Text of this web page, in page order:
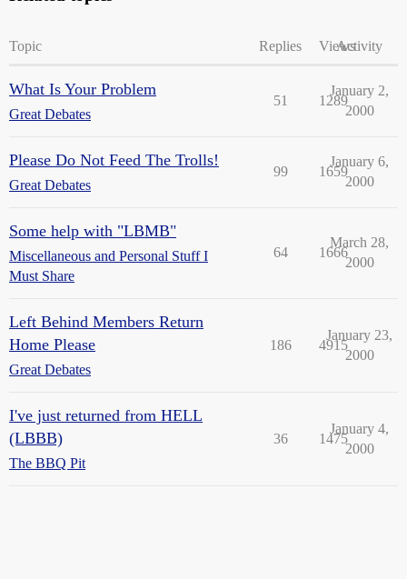
Topic Replies ViewsActivity
What Is Your Problem
Great Debates
51 1289
January 2,
2000
Please Do Not Feed The Trolls!
Great Debates
99 1659
January 6,
2000
Some help with "LBMB"
Miscellaneous and Personal Stuff I
Must Share
64 1666
March 28,
2000
Left Behind Members Return
Home Please
Great Debates
186 4915
January 23,
2000
I've just returned from HELL
(LBBB)
The BBQ Pit
36 1475
January 4,
2000